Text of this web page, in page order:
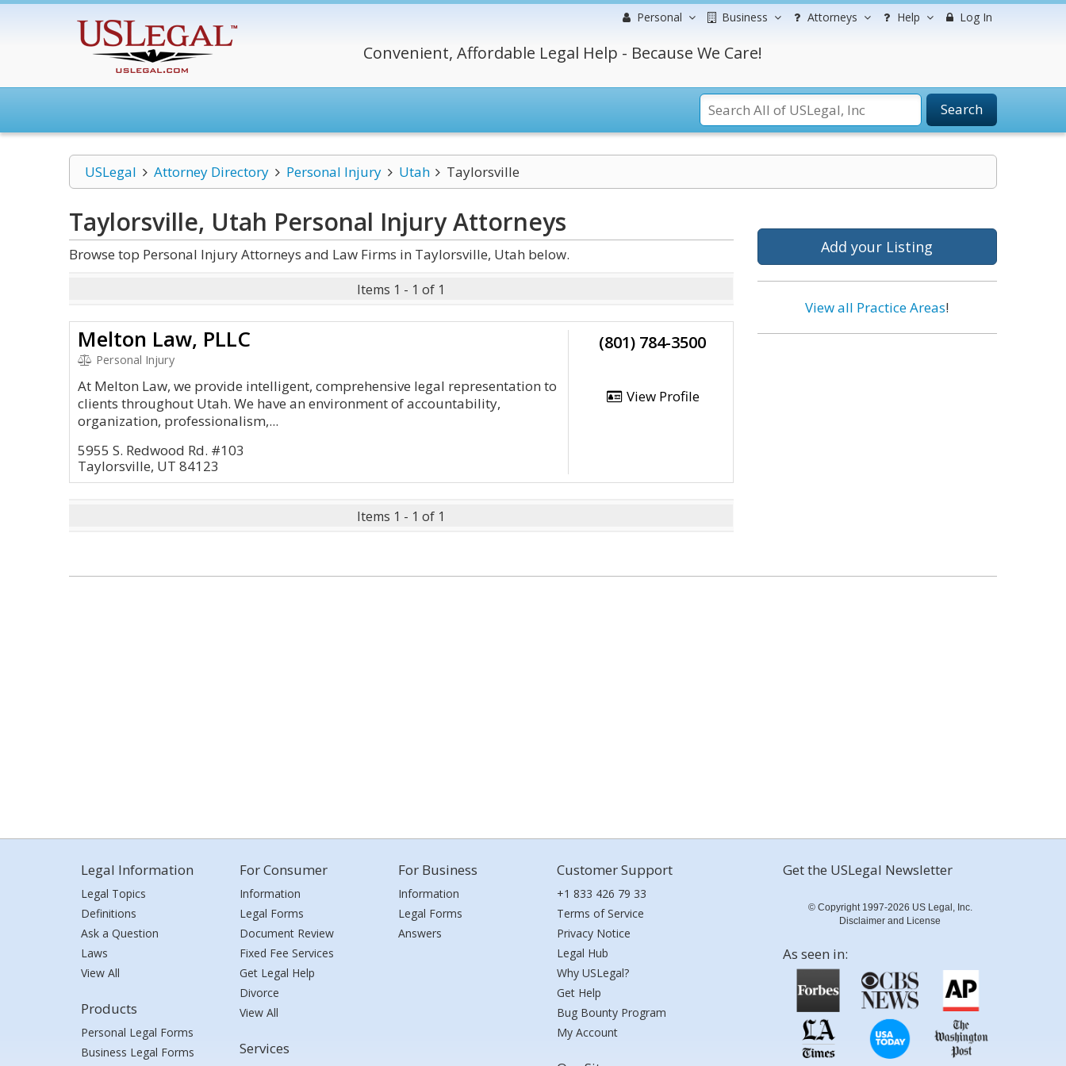
Personal Business Attorneys Help Log In
Convenient, Affordable Legal Help - Because We Care!
Search
USLegal Attorney Directory Personal Injury Utah Taylorsville
Taylorsville, Utah Personal InjuryAttorneys
Browse top Personal Injury Attorneys and Law Firms in Taylorsville, Utah below.
Items 1 - 1 of 1
Melton Law, PLLC
Personal Injury
At Melton Law, we provide intelligent, comprehensive legal representation to
clients throughout Utah. We have an environment of accountability,
organization, professionalism,...
5955 S. Redwood Rd. #103
Taylorsville, UT 84123
(801) 784-3500
View Profile
Items 1 - 1 of 1
Add your Listing
View all Practice Areas!
Legal Information
Legal Topics
Definitions
Ask a Question
Laws
View All
Products
Personal Legal Forms
Business Legal Forms
For Consumer
Information
Legal Forms
Document Review
Fixed Fee Services
Get Legal Help
Divorce
View All
Services
For Business
Information
Legal Forms
Answers
Customer Support
+1 833 426 79 33
Terms of Service
Privacy Notice
Legal Hub
Why USLegal?
Get Help
Bug Bounty Program
My Account
Get the USLegal Newsletter
© Copyright 1997-2026 US Legal, Inc.
Disclaimer and License
As seen in: